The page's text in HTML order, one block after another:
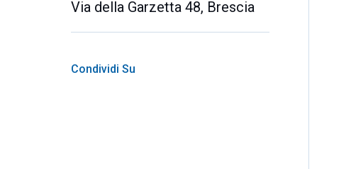
Via della Garzetta 48, Brescia
Condividi Su